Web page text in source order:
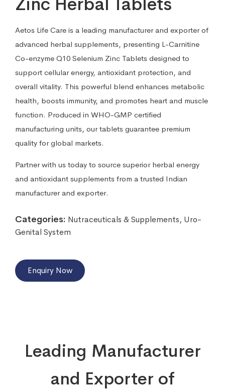
Aetos Life Care is a leading manufacturer and exporter of
advanced herbal supplements, presenting L-Carnitine
Co-enzyme Q10 Selenium Zinc Tablets designed to
support cellular energy, antioxidant protection, and
overall vitality. This powerful blend enhances metabolic
health, boosts immunity, and promotes heart and muscle
function. Produced in WHO-GMP certified
manufacturing units, our tablets guarantee premium
quality for global markets.
Partner with us today to source superior herbal energy
and antioxidant supplements from a trusted Indian
manufacturer and exporter.
Categories: Nutraceuticals & Supplements, Uro-
Genital System
Enquiry Now
Leading Manufacturer
and Exporter of